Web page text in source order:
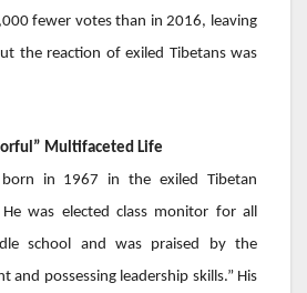
fewer votes than in 2016, leaving
the reaction of exiled Tibetans was
Multifaceted Life
in 1967 in the exiled Tibetan
was elected class monitor for all
school and was praised by the
and possessing leadership skills.” His